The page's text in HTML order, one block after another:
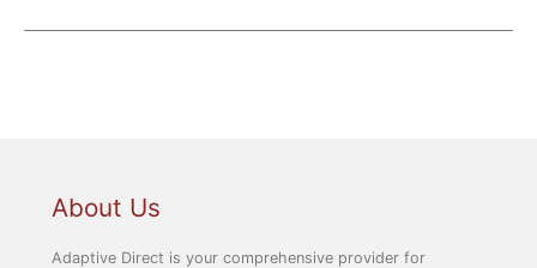
About Us
Adaptive Direct is your comprehensive provider for